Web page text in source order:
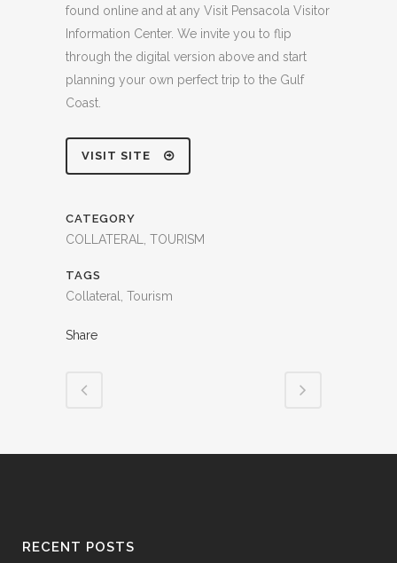
found online and at any Visit Pensacola Visitor
Information Center. We invite you to flip
through the digital version above and start
planning your own perfect trip to the Gulf
Coast.
VISIT SITE
CATEGORY
COLLATERAL, TOURISM
TAGS
Collateral, Tourism
Share
RECENT POSTS